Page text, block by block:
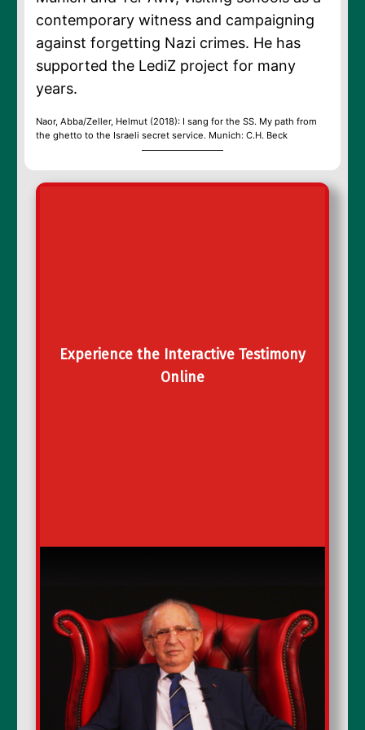
contemporary witness and campaigning
against forgetting Nazi crimes. He has
supported the LediZ project for many
years.
Naor, Abba/Zeller, Helmut (2018): I sang for the SS. My path from
the ghetto to the Israeli secret service. Munich: C.H. Beck
Experience the Interactive Testimony
Online